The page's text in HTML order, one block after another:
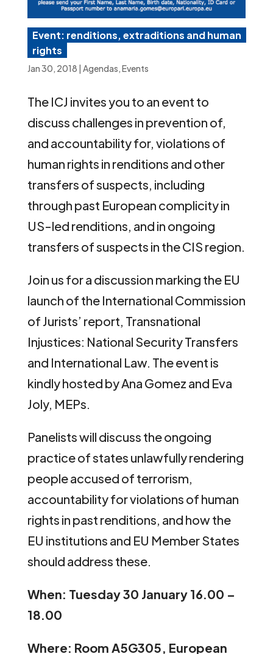
Event: renditions, extraditions and human
rights
Jan 30, 2018 Agendas,Events
The ICJ invites you to an event to
discuss challenges in prevention of,
and accountability for, violations of
human rights in renditions and other
transfers of suspects, including
through past European complicity in
US-led renditions, and in ongoing
transfers of suspects in the CIS region.
Join us for a discussion marking the EU
launch of the International Commission
of Jurists’ report, Transnational
Injustices: National Security Transfers
and International Law. The event is
kindly hosted by Ana Gomez and Eva
Joly, MEPs.
Panelists will discuss the ongoing
practice of states unlawfully rendering
people accused of terrorism,
accountability for violations of human
rights in past renditions, and how the
EU institutions and EU Member States
should address these.
When: Tuesday 30 January 16.00 –
18.00
Where: Room A5G305, European